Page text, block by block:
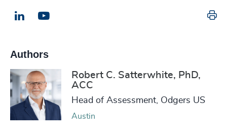
LinkedIn
Authors
Robert C. Satterwhite, PhD,
ACC
Head of Assessment, Odgers US
Austin